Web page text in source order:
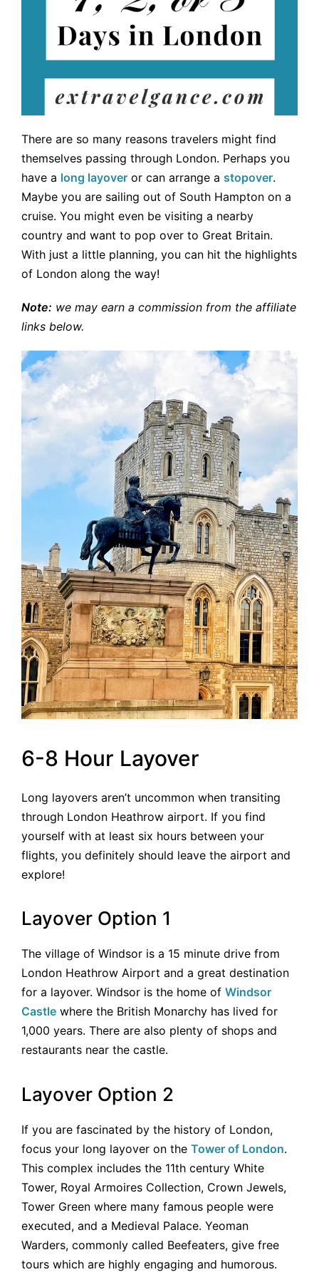
There are so many reasons travelers might find
themselves passing through London. Perhaps you
have a long layover or can arrange a stopover.
Maybe you are sailing out of South Hampton on a
cruise. You might even be visiting a nearby
country and want to pop over to Great Britain.
With just a little planning, you can hit the highlights
of London along the way!
Note: we may earn a commission from the affiliate
links below.
6-8 Hour Layover
Long layovers aren’t uncommon when transiting
through London Heathrow airport. If you find
yourself with at least six hours between your
flights, you definitely should leave the airport and
explore!
Layover Option 1
The village of Windsor is a 15 minute drive from
London Heathrow Airport and a great destination
for a layover. Windsor is the home of Windsor
Castle where the British Monarchy has lived for
1,000 years. There are also plenty of shops and
restaurants near the castle.
Layover Option 2
If you are fascinated by the history of London,
focus your long layover on the Tower of London.
This complex includes the 11th century White
Tower, Royal Armoires Collection, Crown Jewels,
Tower Green where many famous people were
executed, and a Medieval Palace. Yeoman
Warders, commonly called Beefeaters, give free
tours which are highly engaging and humorous.